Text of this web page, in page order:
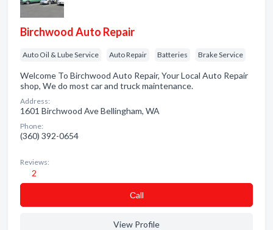
Birchwood Auto Repair
Auto Oil & Lube Service Auto Repair Batteries Brake Service
Welcome To Birchwood Auto Repair, Your Local Auto Repair
shop, We do most car and truck maintenance.
Address:
1601 Birchwood Ave Bellingham, WA
Phone:
(360) 392-0654
Reviews:
2
Сall
View Profile